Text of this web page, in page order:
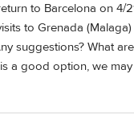
to Barcelona on 4/
to Grenada
suggestions? What
a good option, we